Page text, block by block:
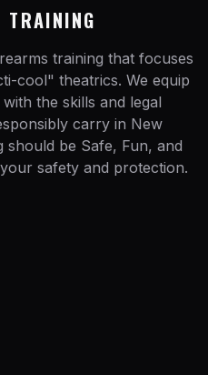
TRAINING
training that focuses
cool" theatrics. We equip
the skills and legal
carry in New
should be Safe, Fun, and
safety and protection.